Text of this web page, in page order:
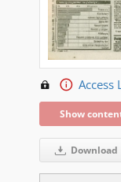
Access
Show
Download